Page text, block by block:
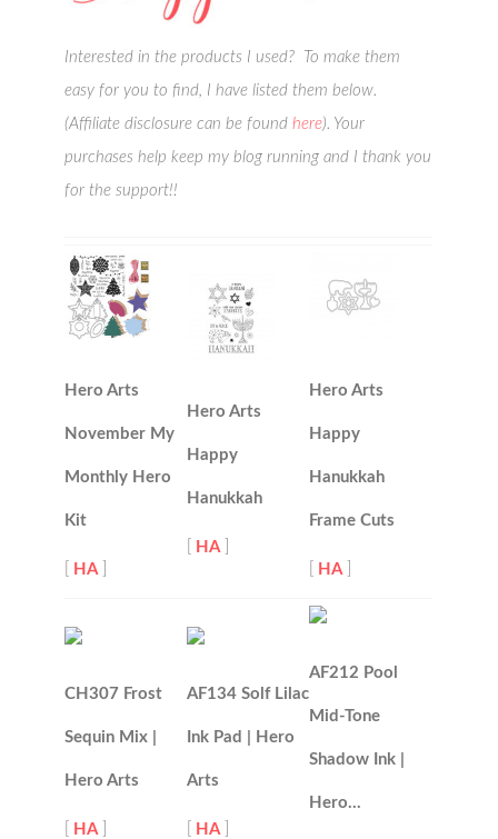
Interested in the products I used? To make them
easy for you to find, I have listed them below.
(Affiliate disclosure can be foundhere). Your
purchases help keep my blog running and I thank you
for the support!!
Hero Arts
November My
Monthly Hero
Kit
HA
Hero Arts
Happy
Hanukkah
HA
Hero Arts
Happy
Hanukkah
Frame Cuts
HA
CH307 Frost
Sequin Mix |
Hero Arts
HA
AF134 Solf Lilac
Ink Pad | Hero
Arts
HA
AF212 Pool
Mid-Tone
Shadow Ink |
Hero…